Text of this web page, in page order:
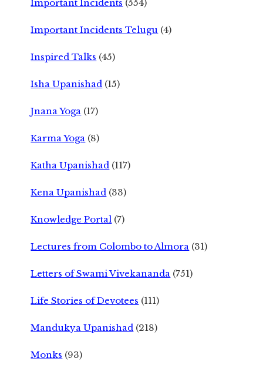
Important Incidents (554)
Important Incidents Telugu (4)
Inspired Talks (45)
Isha Upanishad (15)
Jnana Yoga (17)
Karma Yoga (8)
Katha Upanishad (117)
Kena Upanishad (33)
Knowledge Portal (7)
Lectures from Colombo to Almora (31)
Letters of Swami Vivekananda (751)
Life Stories of Devotees (111)
Mandukya Upanishad (218)
Monks (93)